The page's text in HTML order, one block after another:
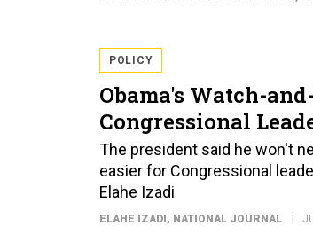
POLICY
Obama's Watch-
Congressional
The president said he won't
easier for Congressional
Elahe Izadi
ELAHE IZADI , NATIONAL JOURNAL